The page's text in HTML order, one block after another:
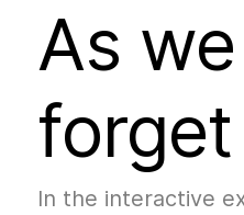
As
forget
In the interactive